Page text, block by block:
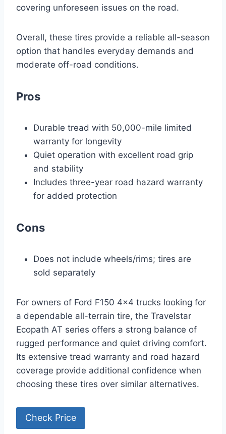
covering unforeseen issues on the road.
Overall, these tires provide a reliable all-season
option that handles everyday demands and
moderate off-road conditions.
Pros
Durable tread with 50,000-mile limited
warranty for longevity
Quiet operation with excellent road grip
and stability
Includes three-year road hazard warranty
for added protection
Cons
Does not include wheels/rims; tires are
sold separately
For owners of Ford F150 4×4 trucks looking for
a dependable all-terrain tire, the Travelstar
Ecopath AT series offers a strong balance of
rugged performance and quiet driving comfort.
Its extensive tread warranty and road hazard
coverage provide additional confidence when
choosing these tires over similar alternatives.
Check Price